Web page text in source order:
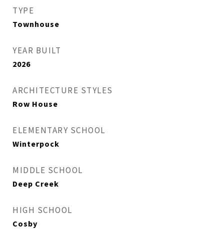
TYPE
Townhouse
YEAR BUILT
2026
ARCHITECTURE STYLES
Row House
ELEMENTARY SCHOOL
Winterpock
MIDDLE SCHOOL
Deep Creek
HIGH SCHOOL
Cosby